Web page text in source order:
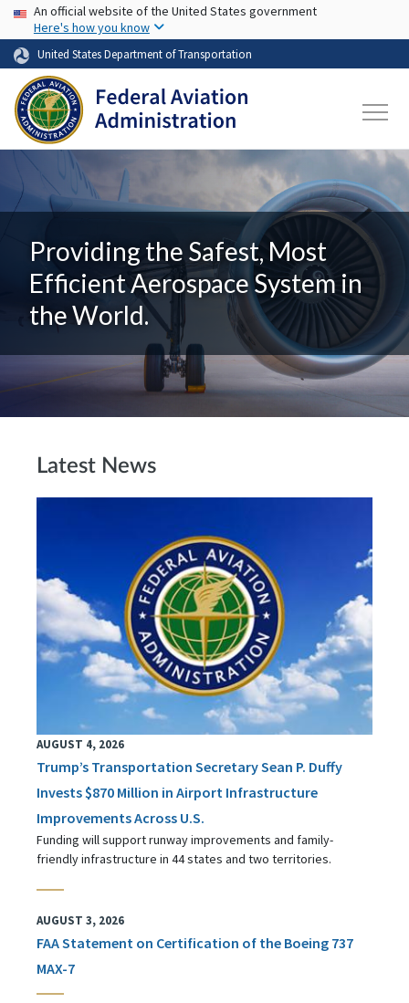
Skip to main content
USA Banner
An official website of the United States government
Here's how you know
United States Department of Transportation
Providing the Safest, Most
Efficient Aerospace System in
the World.
Latest News
AUGUST 4, 2026
Trump’s Transportation Secretary Sean P. Duffy
Invests $870 Million in Airport Infrastructure
Improvements Across U.S.
Funding will support runway improvements and family-
friendly infrastructure in 44 states and two territories.
AUGUST 3, 2026
FAA Statement on Certification of the Boeing 737
MAX-7